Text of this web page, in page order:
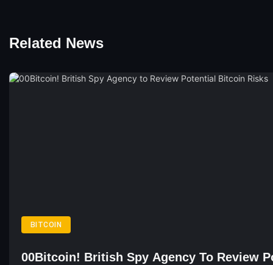
Related News
BITCOIN
00Bitcoin! British Spy Agency To Review